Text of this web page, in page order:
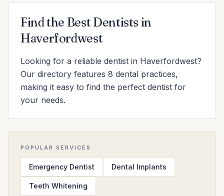
Find the Best Dentists in
Haverfordwest
Looking for a reliable dentist in Haverfordwest?
Our directory features 8 dental practices,
making it easy to find the perfect dentist for
your needs.
POPULAR SERVICES
Emergency Dentist Dental Implants
Teeth Whitening